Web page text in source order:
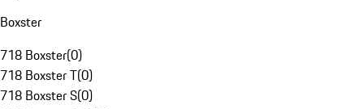
Boxster
718 Boxster(0)
718 Boxster T(0)
718 Boxster S(0)